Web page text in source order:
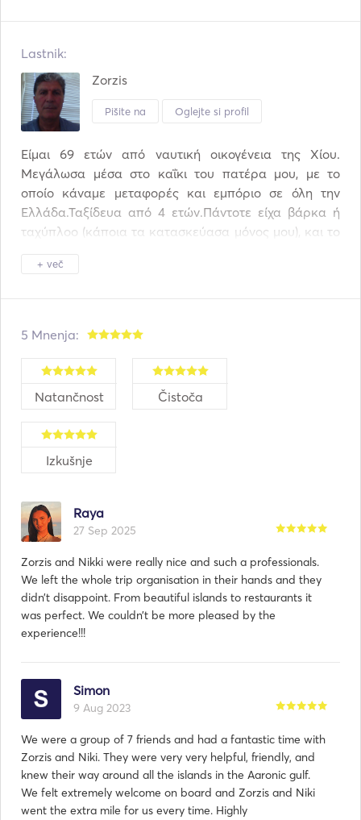
Lastnik:
Zorzis
Pišite na Oglejte si profil
Είμαι 69 ετών από ναυτική οικογένεια της Χίου.
Μεγάλωσα μέσα στο καΐκι του πατέρα μου, με το
οποίο κάναμε μεταφορές και εμπόριο σε όλη την
Ελλάδα.Ταξίδευα από 4 ετών.Πάντοτε είχα βάρκα ή
ταχύπλοο (κάποια τα κατασκεύασα μόνος μου), και το
χρόνο ταξιδεύω σε όλο το Αιγαίο με την οικογένεια
επαγγελματικά. Μου αρέσει να περνάω τις ώρες μου
και να το συντηρώ μόνος μου.
+ več
5 Mnenja:
Natančnost Čistoča
Izkušnje
Raya
27 Sep 2025
Zorzis and Nikki were really nice and such a professionals.
We left the whole trip organisation in their hands and they
didn’t disappoint. From beautiful islands to restaurants it
was perfect. We couldn’t be more pleased by the
experience!!!
Simon
9 Aug 2023
We were a group of 7 friends and had a fantastic time with
Zorzis and Niki. They were very very helpful, friendly, and
knew their way around all the islands in the Aaronic gulf.
We felt extremely welcome on board and Zorzis and Niki
went the extra mile for us every time. Highly